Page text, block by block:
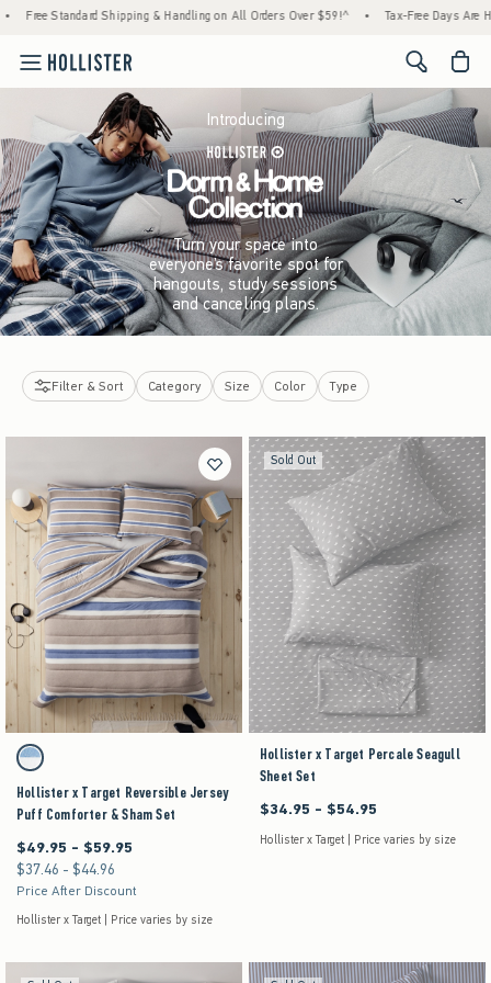
Shipping & Handling on All Orders Over $59!^ • Tax-Free Days Are Here!
<span
Introducing
Turn your space into
everyone’s favorite spot for
hangouts, study sessions
and canceling plans.
Filter & Sort Category Size Color Type
Activating this element will cause content on the page to be updated.
Hollister x Target Reversible Jersey Puff Comforter & Sham Set swatches
Brown Stripe swatch
Hollister x Target Reversible Jersey
Puff Comforter & Sham Set
Between $49.95 and $59.95
$49.95 - $59.95
Between $37.46 and $44.96
$37.46 - $44.96
Price After Discount
Hollister x Target | Price varies by size
Sold Out
Hollister x Target Percale Seagull
Sheet Set
Between $34.95 and $54.95
$34.95 - $54.95
Hollister x Target | Price varies by size